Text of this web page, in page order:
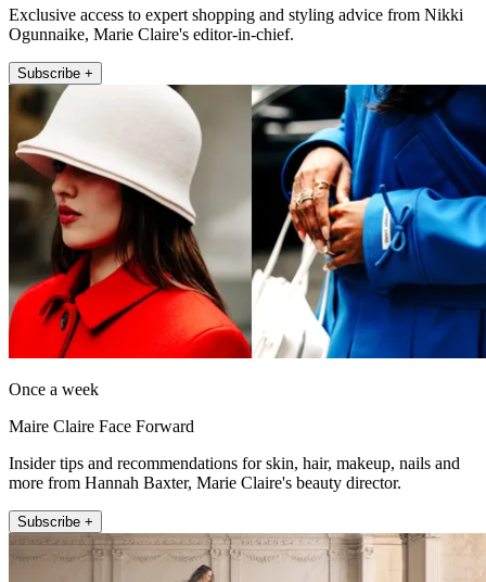
Exclusive access to expert shopping and styling advice from Nikki
Ogunnaike, Marie Claire's editor-in-chief.
Subscribe +
Once a week
Maire Claire Face Forward
Insider tips and recommendations for skin, hair, makeup, nails and
more from Hannah Baxter, Marie Claire's beauty director.
Subscribe +